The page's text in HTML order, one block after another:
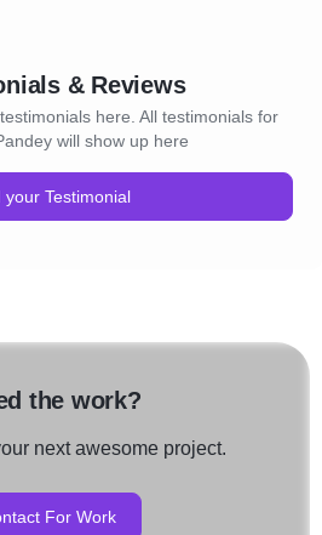
& Reviews
here. All testimonials for
will show up here
your Testimonial
the work?
next awesome project.
For Work